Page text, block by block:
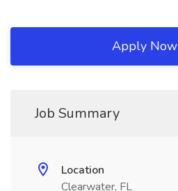
Apply Now
Job Summary
Location
Clearwater, FL